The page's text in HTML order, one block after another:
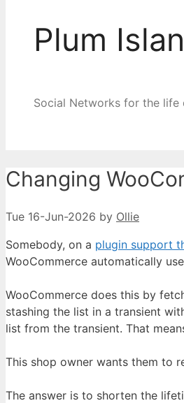
Plum
Social Networks for the life
Changing
Tue 16-Jun-2026 by Ollie
Somebody, on a plugin support
WooCommerce automatically
WooCommerce does this by
stashing the list in a transient
list from the transient. That
This shop owner wants them to
The answer is to shorten the